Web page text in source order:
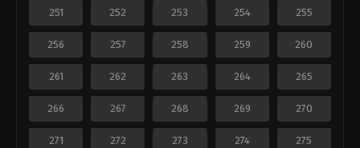
251 252 253 254 255
256 257 258 259 260
261 262 263 264 265
266 267 268 269 270
271 272 273 274 275